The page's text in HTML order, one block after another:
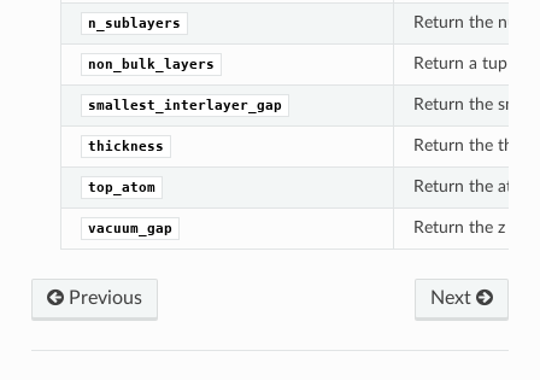
n_sublayers Return the
non_bulk_layers Return a tuple
smallest_interlayer_gap Return the
thickness Return the
top_atom Return the
vacuum_gap Return the z
Previous Next